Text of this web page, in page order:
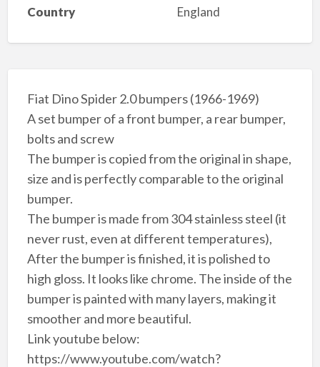
Country England
Fiat Dino Spider 2.0 bumpers (1966-1969)
A set bumper of a front bumper, a rear bumper,
bolts and screw
The bumper is copied from the original in shape,
size and is perfectly comparable to the original
bumper.
The bumper is made from 304 stainless steel (it
never rust, even at different temperatures),
After the bumper is finished, it is polished to
high gloss. It looks like chrome. The inside of the
bumper is painted with many layers, making it
smoother and more beautiful.
Link youtube below:
https://www.youtube.com/watch?